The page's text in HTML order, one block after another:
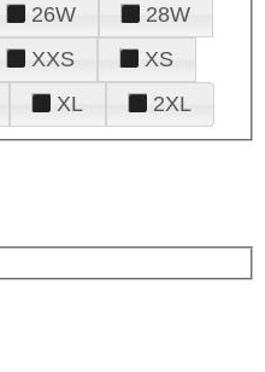
26W
28W
XXS
XS
XL 2XL